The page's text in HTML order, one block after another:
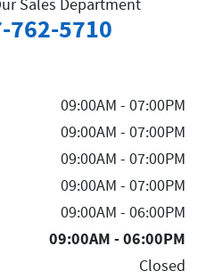
Sales Department
762-5710
09:00AM - 07:00PM
09:00AM - 07:00PM
09:00AM - 07:00PM
09:00AM - 07:00PM
09:00AM - 06:00PM
09:00AM - 06:00PM
Closed